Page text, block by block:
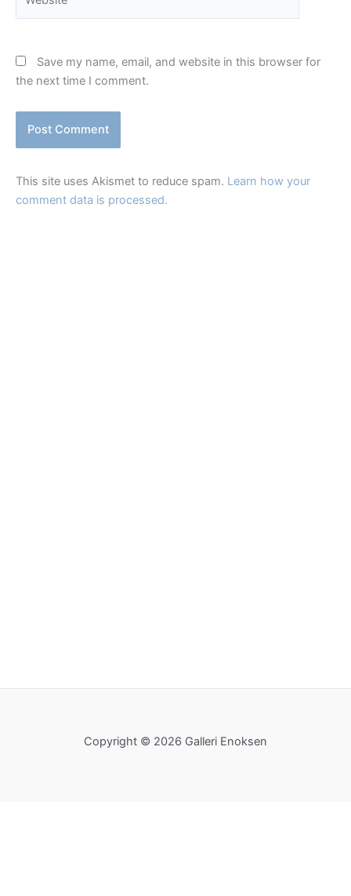
Save my name, email, and website in this browser for
the next time I comment.
This site uses Akismet to reduce spam. Learn how your
comment data is processed.
Copyright © 2026 Galleri Enoksen